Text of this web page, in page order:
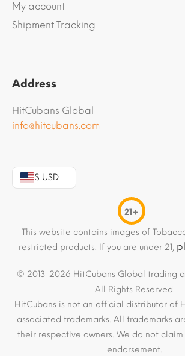
My account
Shipment Tracking
Address
HitCubans Global
info@hitcubans.com
$ USD
21+
This website contains images of
restricted products. If you are under 21,
© 2013-2026 HitCubans Global trading
All Rights Reserved.
HitCubans is not an official distributor of
associated trademarks. All trademarks
their respective owners. We do not
endorsement.